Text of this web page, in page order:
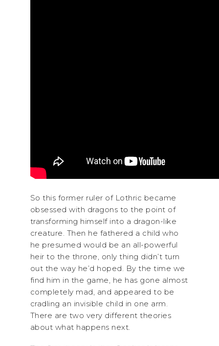
So this former ruler of Lothric became
obsessed with dragons to the point of
transforming himself into a dragon-like
creature. Then he fathered a child who
he presumed would be an all-powerful
heir to the throne, only thing didn’t turn
out the way he’d hoped. By the time we
find him in the game, he has gone almost
completely mad, and appeared to be
cradling an invisible child in one arm.
There are two very different theories
about what happens next.